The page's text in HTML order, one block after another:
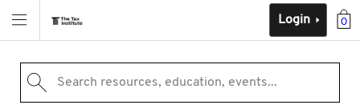
0
Login
Search resources, education, events...